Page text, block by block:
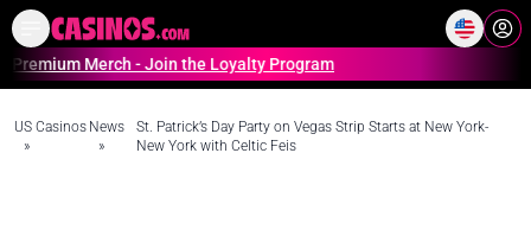
Online Casinos Casino
Merch - Join the Loyalty Program
US Casinos
»
News
»
St. Patrick’s Day Party on Vegas Strip Starts at New York-
New York with Celtic Feis